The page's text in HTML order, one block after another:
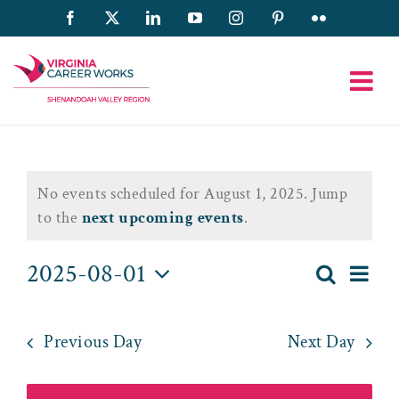
to
content
Facebook LinkedInYouTubeInstagramPinterestFlickr
Events
for
August
2025
Notice
No events scheduled for August 1, 2025. Jump
to the next upcoming events.
Events
Search
Day
2025-08-01
date.
Previous Day Next Day